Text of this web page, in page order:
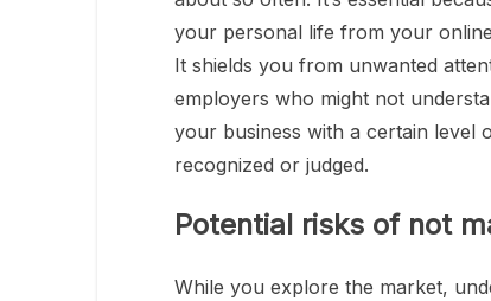
your personal life from your
It shields you from unwanted
employers who might not
your business with a certain level
recognized or judged.
Potential risks of not
While you explore the market,